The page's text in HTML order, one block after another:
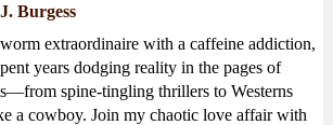
Burgess
extraordinaire with a caffeine addiction,
years dodging reality in the pages of
spine-tingling thrillers to Westerns
a cowboy. Join my chaotic love affair with